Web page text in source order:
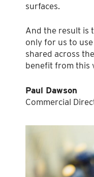
surfaces.
And the result is
only for us to
shared across
benefit from this
Paul Dawson
Commercial